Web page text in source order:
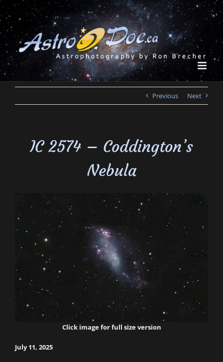
to
content
Previous Next
IC 2574 – Coddington’s
Nebula
Click image for full size version
July 11, 2025